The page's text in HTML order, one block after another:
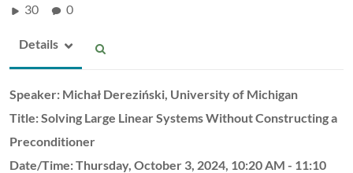
30 0
Details
Speaker: Michał Dereziński, University of Michigan
Title:Solving Large Linear Systems Without Constructing a
Preconditioner
Date/Time:Thursday, October 3, 2024, 10:20 AM - 11:10